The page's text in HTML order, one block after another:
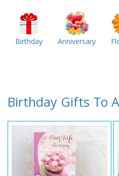
Birthday Anniversary
Birthday Gifts To